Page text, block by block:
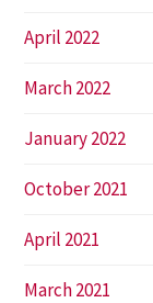
April 2022
March 2022
January 2022
October 2021
April 2021
March 2021